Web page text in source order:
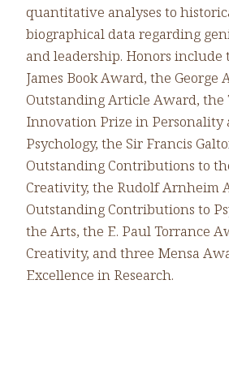
quantitative analyses to
biographical data regarding
and leadership. Honors
James Book Award, the George
Outstanding Article Award, the
Innovation Prize in Personality
Psychology, the Sir Francis
Outstanding Contributions to
Creativity, the Rudolf Arnheim
Outstanding Contributions to
the Arts, the E. Paul Torrance
Creativity, and three Mensa
Excellence in Research.